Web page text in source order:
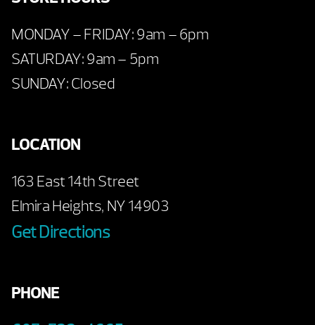
MONDAY – FRIDAY: 9am – 6pm
SATURDAY: 9am – 5pm
SUNDAY: Closed
LOCATION
163 East 14th Street
Elmira Heights, NY 14903
Get Directions
PHONE